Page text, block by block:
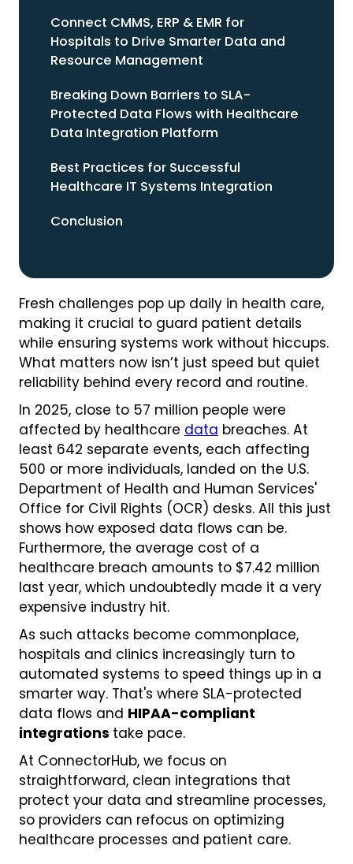
Connect CMMS, ERP & EMR for
Hospitals to Drive Smarter Data and
Resource Management
Breaking Down Barriers to SLA-
Protected Data Flows with Healthcare
Data Integration Platform
Best Practices for Successful
Healthcare IT Systems Integration
Conclusion
Fresh challenges pop up daily in health care,
making it crucial to guard patient details
while ensuring systems work without hiccups.
What matters now isn’t just speed but quiet
reliability behind every record and routine.
In 2025, close to 57 million people were
affected by healthcare data breaches. At
least 642 separate events, each affecting
500 or more individuals, landed on the U.S.
Department of Health and Human Services'
Office for Civil Rights (OCR) desks. All this just
shows how exposed data flows can be.
Furthermore, the average cost of a
healthcare breach amounts to $7.42 million
last year, which undoubtedly made it a very
expensive industry hit.
As such attacks become commonplace,
hospitals and clinics increasingly turn to
automated systems to speed things up in a
smarter way. That's where SLA-protected
data flows and HIPAA-compliant
integrations take pace.
At ConnectorHub, we focus on
straightforward, clean integrations that
protect your data and streamline processes,
so providers can refocus on optimizing
healthcare processes and patient care.